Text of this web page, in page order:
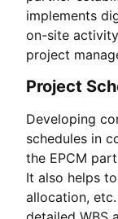
implements
on-site
project
Project
Developing
schedules in
the EPCM
It also helps
allocation,